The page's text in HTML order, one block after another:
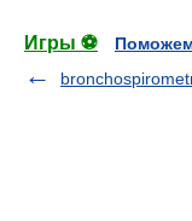
Игры ⚽